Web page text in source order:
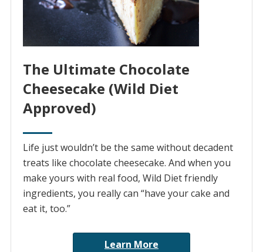
The Ultimate Chocolate
Cheesecake (Wild Diet
Approved)
Life just wouldn’t be the same without decadent
treats like chocolate cheesecake. And when you
make yours with real food, Wild Diet friendly
ingredients, you really can “have your cake and
eat it, too.”
Learn More